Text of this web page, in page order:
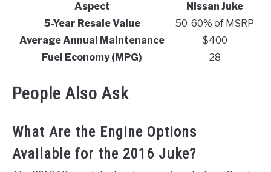
Aspect
Nissan Juke
5-Year Resale Value
50-60% of MSRP
Average Annual Maintenance
$400
Fuel Economy (MPG)
28
People Also Ask
What Are the Engine Options
Available for the 2016 Juke?